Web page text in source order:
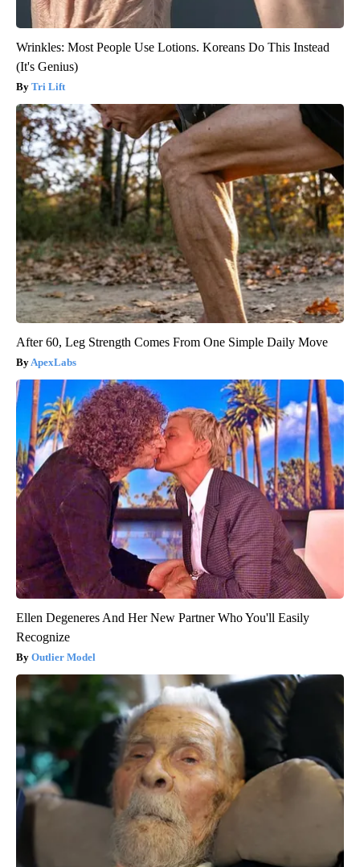
Wrinkles: Most People Use Lotions. Koreans Do This Instead
(It's Genius)
Tri Lift
After 60, Leg Strength Comes From One Simple Daily Move
ApexLabs
Ellen Degeneres And Her New Partner Who You'll Easily
Recognize
Outlier Model